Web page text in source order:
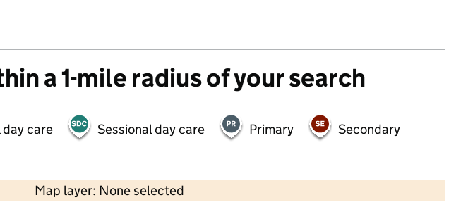
a 1-mile radius of your search
care Sessional day care Primary Secondary
Map layer: None selected
Contains OS data © Crown copyright and database rights 2026